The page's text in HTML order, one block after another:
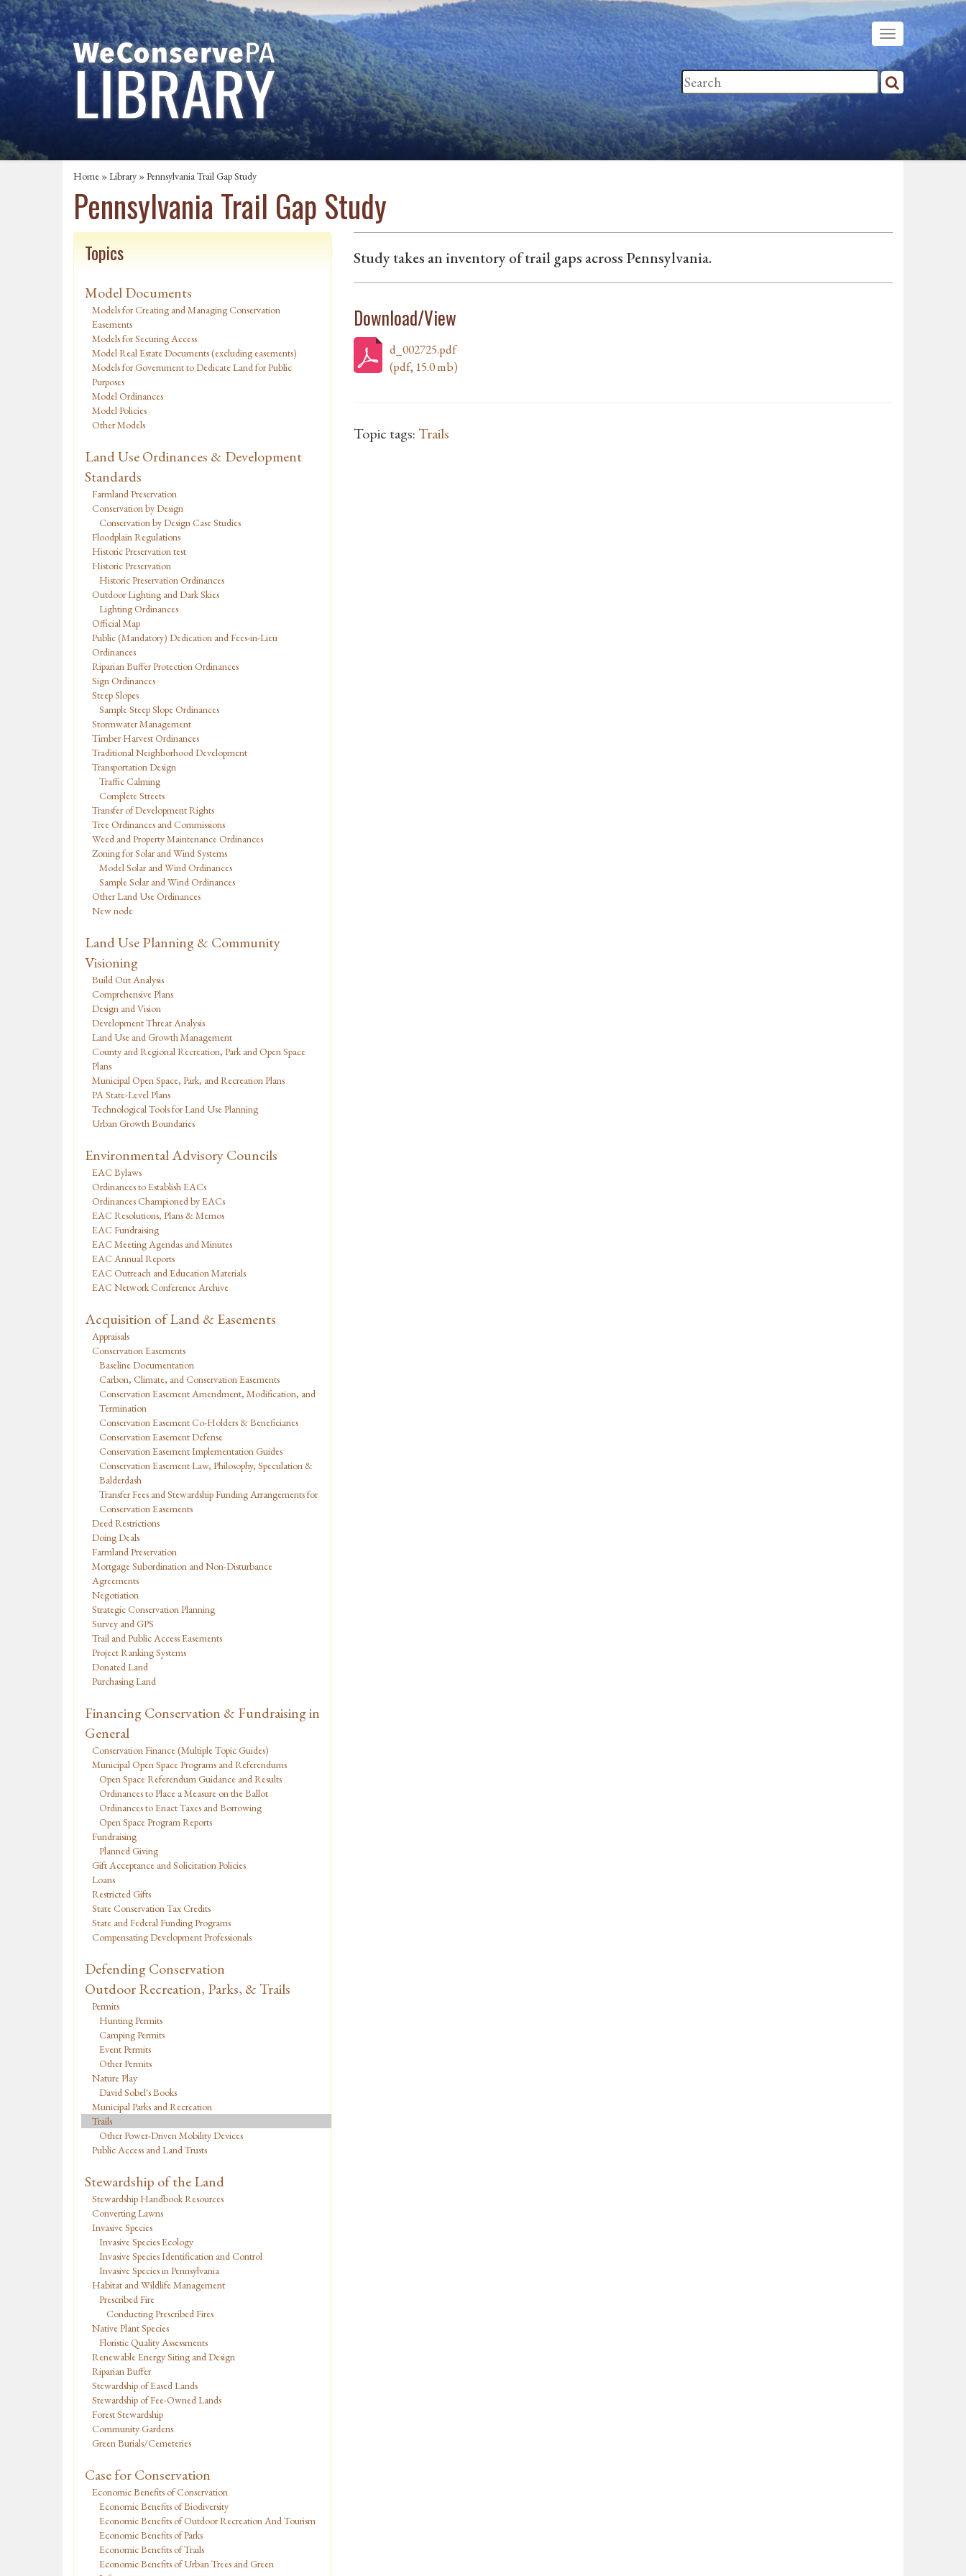
Home »Library » Pennsylvania Trail Gap Study
Pennsylvania Trail Gap Study
Topics
Model Documents
Models for Creating and Managing Conservation
Easements
Models for Securing Access
Model Real Estate Documents (excluding easements)
Models for Government to Dedicate Land for Public
Purposes
Model Ordinances
Model Policies
Other Models
Land Use Ordinances & Development
Standards
Farmland Preservation
Conservation by Design
Conservation by Design Case Studies
Floodplain Regulations
Historic Preservation test
Historic Preservation
Historic Preservation Ordinances
Outdoor Lighting and Dark Skies
Lighting Ordinances
Official Map
Public (Mandatory) Dedication and Fees-in-Lieu
Ordinances
Riparian Buffer Protection Ordinances
Sign Ordinances
Steep Slopes
Sample Steep Slope Ordinances
Stormwater Management
Timber Harvest Ordinances
Traditional Neighborhood Development
Transportation Design
Traffic Calming
Complete Streets
Transfer of Development Rights
Tree Ordinances and Commissions
Weed and Property Maintenance Ordinances
Zoning for Solar and Wind Systems
Model Solar and Wind Ordinances
Sample Solar and Wind Ordinances
Other Land Use Ordinances
New node
Land Use Planning & Community
Visioning
Build Out Analysis
Comprehensive Plans
Design and Vision
Development Threat Analysis
Land Use and Growth Management
County and Regional Recreation, Park and Open Space
Plans
Municipal Open Space, Park, and Recreation Plans
PA State-Level Plans
Technological Tools for Land Use Planning
Urban Growth Boundaries
Environmental Advisory Councils
EAC Bylaws
Ordinances to Establish EACs
Ordinances Championed by EACs
EAC Resolutions, Plans & Memos
EAC Fundraising
EAC Meeting Agendas and Minutes
EAC Annual Reports
EAC Outreach and Education Materials
EAC Network Conference Archive
Acquisition of Land & Easements
Appraisals
Conservation Easements
Baseline Documentation
Carbon, Climate, and Conservation Easements
Conservation Easement Amendment, Modification, and
Termination
Conservation Easement Co-Holders & Beneficiaries
Conservation Easement Defense
Conservation Easement Implementation Guides
Conservation Easement Law, Philosophy, Speculation &
Balderdash
Transfer Fees and Stewardship Funding Arrangements for
Conservation Easements
Deed Restrictions
Doing Deals
Farmland Preservation
Mortgage Subordination and Non-Disturbance
Agreements
Negotiation
Strategic Conservation Planning
Survey and GPS
Trail and Public Access Easements
Project Ranking Systems
Donated Land
Purchasing Land
Financing Conservation & Fundraising in
General
Conservation Finance (Multiple Topic Guides)
Municipal Open Space Programs and Referendums
Open Space Referendum Guidance and Results
Ordinances to Place a Measure on the Ballot
Ordinances to Enact Taxes and Borrowing
Open Space Program Reports
Fundraising
Planned Giving
Gift Acceptance and Solicitation Policies
Loans
Restricted Gifts
State Conservation Tax Credits
State and Federal Funding Programs
Compensating Development Professionals
Defending Conservation
Outdoor Recreation, Parks, & Trails
Permits
Hunting Permits
Camping Permits
Event Permits
Other Permits
Nature Play
David Sobel's Books
Municipal Parks and Recreation
Trails
Other Power-Driven Mobility Devices
Public Access and Land Trusts
Stewardship of the Land
Stewardship Handbook Resources
Converting Lawns
Invasive Species
Invasive Species Ecology
Invasive Species Identification and Control
Invasive Species in Pennsylvania
Habitat and Wildlife Management
Prescribed Fire
Conducting Prescribed Fires
Native Plant Species
Floristic Quality Assessments
Renewable Energy Siting and Design
Riparian Buffer
Stewardship of Eased Lands
Stewardship of Fee-Owned Lands
Forest Stewardship
Community Gardens
Green Burials/Cemeteries
Case for Conservation
Economic Benefits of Conservation
Economic Benefits of Biodiversity
Economic Benefits of Outdoor Recreation And Tourism
Economic Benefits of Parks
Economic Benefits of Trails
Economic Benefits of Urban Trees and Green
Study takes an inventory of trail gaps across Pennsylvania.
Download/View
d_002725.pdf
(pdf, 15.0 mb)
Topic tags:Trails